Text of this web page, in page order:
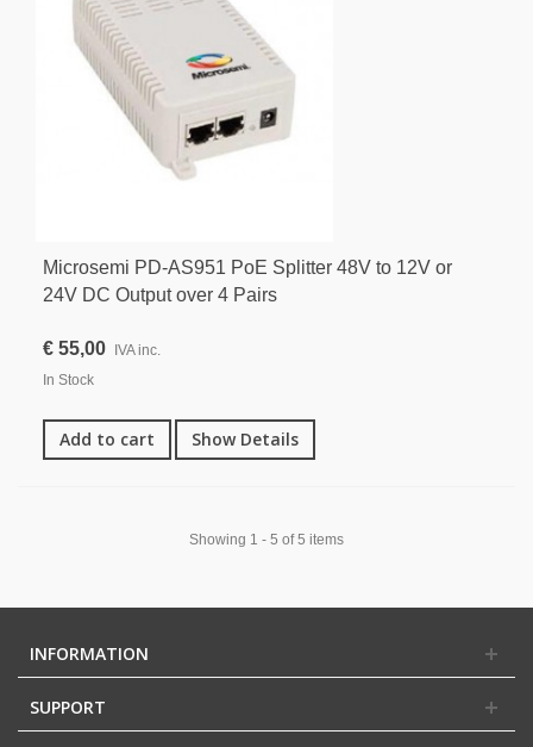
Microsemi PD-AS951 PoE Splitter 48V to 12V or
24V DC Output over 4 Pairs
€ 55,00 IVA inc.
In Stock
Add to cart Show Details
Showing 1 - 5 of 5 items
INFORMATION
SUPPORT